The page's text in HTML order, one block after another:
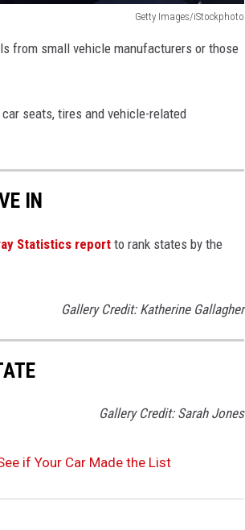
Getty Images/iStockphoto
from small vehicle manufacturers or those
seats, tires and vehicle-related
IN
Statistics reportto rank states by the
Gallery Credit: Katherine Gallagher
Gallery Credit: Sarah Jones
if Your Car Made the List